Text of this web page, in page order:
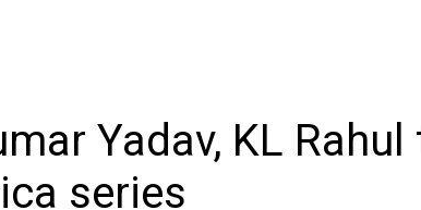
Yadav, KL Rahul
series